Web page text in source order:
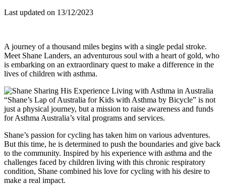
Last updated on 13/12/2023
A journey of a thousand miles begins with a single pedal stroke.
Meet Shane Landers, an adventurous soul with a heart of gold, who
is embarking on an extraordinary quest to make a difference in the
lives of children with asthma.
“Shane’s Lap of Australia for Kids with Asthma by Bicycle” is not
just a physical journey, but a mission to raise awareness and funds
for Asthma Australia’s vital programs and services.
Shane’s passion for cycling has taken him on various adventures.
But this time, he is determined to push the boundaries and give back
to the community. Inspired by his experience with asthma and the
challenges faced by children living with this chronic respiratory
condition, Shane combined his love for cycling with his desire to
make a real impact.